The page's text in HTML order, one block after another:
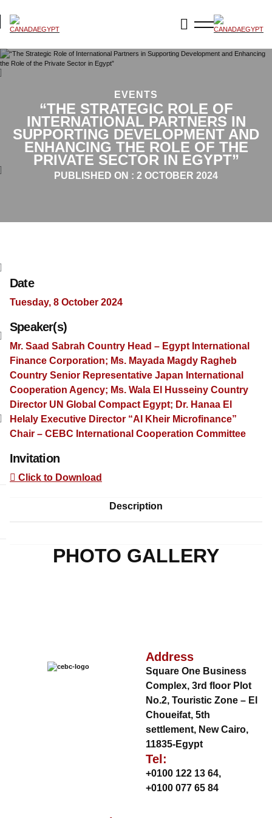
EVENTS
“THE STRATEGIC ROLE OF
INTERNATIONAL PARTNERS IN
SUPPORTING DEVELOPMENT AND
ENHANCING THE ROLE OF THE
PRIVATE SECTOR IN EGYPT”
PUBLISHED ON : 2 OCTOBER 2024
Date
Tuesday, 8 October 2024
Speaker(s)
Mr. Saad Sabrah Country Head – Egypt International
Finance Corporation; Ms. Mayada Magdy Ragheb
Country Senior Representative Japan International
Cooperation Agency; Ms. Wala El Husseiny Country
Director UN Global Compact Egypt; Dr. Hanaa El
Helaly Executive Director “Al Kheir Microfinance”
Chair – CEBC International Cooperation Committee
Invitation
Click to Download
Description
PHOTO GALLERY
Address
Square One Business
Complex, 3rd floor Plot
No.2, Touristic Zone – El
Choueifat, 5th
settlement, New Cairo,
11835-Egypt
Tel:
+0100 122 13 64,
+0100 077 65 84